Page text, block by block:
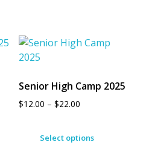
Senior High Camp 2025
$12.00 – $22.00
Select options